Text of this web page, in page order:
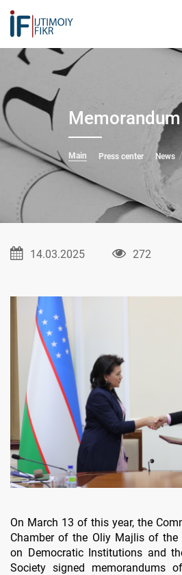
Memorandum
Main Press center News
14.03.2025 272
On March 13 of this year, the
Chamber of the Oliy Majlis of the
on Democratic Institutions and
Society signed memorandums